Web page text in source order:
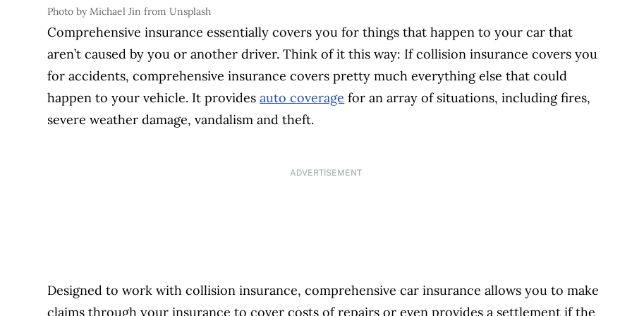
Photo by Michael Jin from Unsplash
Comprehensive insurance essentially covers you for things that happen to your car that
aren’t caused by you or another driver. Think of it this way: If collision insurance covers you
for accidents, comprehensive insurance covers pretty much everything else that could
happen to your vehicle. It providesauto coverage for an array of situations, including fires,
severe weather damage, vandalism and theft.
ADVERTISEMENT
Designed to work with collision insurance, comprehensive car insurance allows you to make
claims through your insurance to cover costs of repairs or even provides a settlement if the